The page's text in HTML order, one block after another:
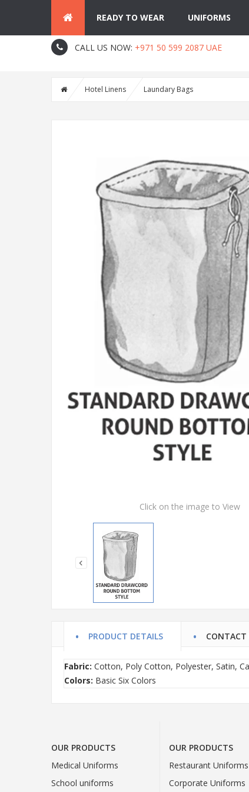
About Us Contact Blog
CALL US NOW: +971 50 599 2087 UAE
READY TO WEAR UNIFORMS
Hotel Linens Laundary Bags
Click on the image to View
PRODUCT DETAILS CONTACT
Fabric: Cotton, Poly Cotton, Polyester, Satin,
Colors: Basic Six Colors
OUR PRODUCTS
Medical Uniforms
School uniforms
OUR PRODUCTS
Restaurant Uniforms
Corporate Uniforms